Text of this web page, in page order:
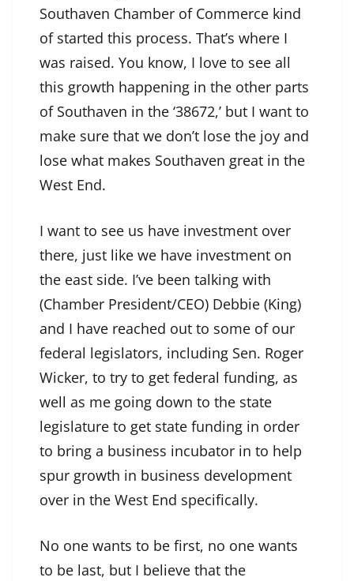
Southaven Chamber of Commerce kind
of started this process. That’s where I
was raised. You know, I love to see all
this growth happening in the other parts
of Southaven in the ‘38672,’ but I want to
make sure that we don’t lose the joy and
lose what makes Southaven great in the
West End.
I want to see us have investment over
there, just like we have investment on
the east side. I’ve been talking with
(Chamber President/CEO) Debbie (King)
and I have reached out to some of our
federal legislators, including Sen. Roger
Wicker, to try to get federal funding, as
well as me going down to the state
legislature to get state funding in order
to bring a business incubator in to help
spur growth in business development
over in the West End specifically.
No one wants to be first, no one wants
to be last, but I believe that the